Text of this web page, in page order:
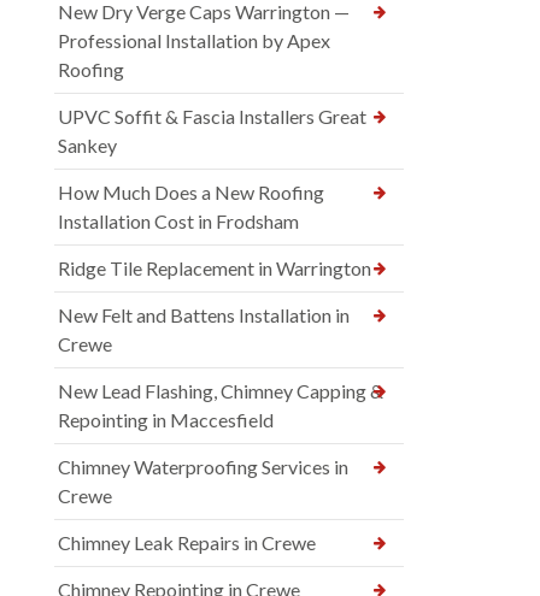
New Dry Verge Caps Warrington —
Professional Installation by Apex
Roofing
UPVC Soffit & Fascia Installers Great
Sankey
How Much Does a New Roofing
Installation Cost in Frodsham
Ridge Tile Replacement in Warrington
New Felt and Battens Installation in
Crewe
New Lead Flashing, Chimney Capping &
Repointing in Maccesfield
Chimney Waterproofing Services in
Crewe
Chimney Leak Repairs in Crewe
Chimney Repointing in Crewe